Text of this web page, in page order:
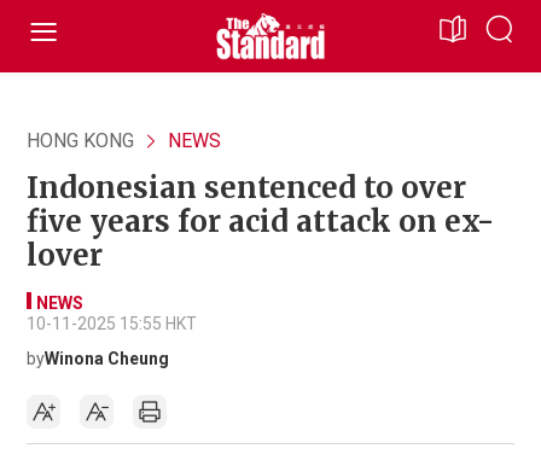
HONG KONG NEWS
Indonesian sentenced to over
five years for acid attack on ex-
lover
NEWS
10-11-2025 15:55 HKT
byWinona Cheung